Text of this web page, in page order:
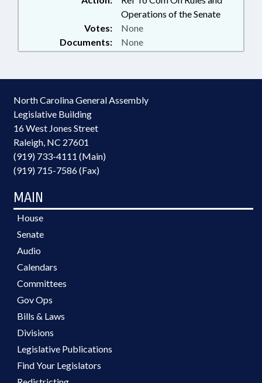
Operations of the Senate
Documents: None
Votes: None
North Carolina General Assembly
Legislative Building
16 West Jones Street
Raleigh, NC 27601
(919) 733-4111 (Main)
(919) 715-7586 (Fax)
MAIN
House
Senate
Audio
Calendars
Committees
Gov Ops
Bills & Laws
Divisions
Legislative Publications
Find Your Legislators